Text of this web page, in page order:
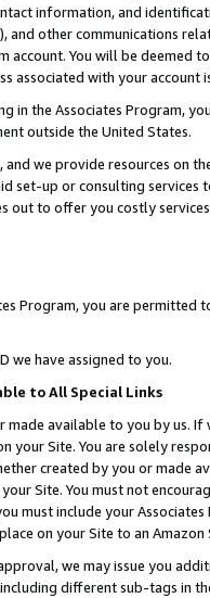
information, and
and other communications
account. You will be deemed
associated with your account
in the Associates Program,
outside the United States.
we provide resources on
set-up or consulting
out to offer you costly
Program, you are permitted
we have assigned to you.
to All Special Links
made available to you by us.
your Site. You are solely
created by you or
Site. You must not
must include your
on your Site to an
we may issue you
different sub-tags in